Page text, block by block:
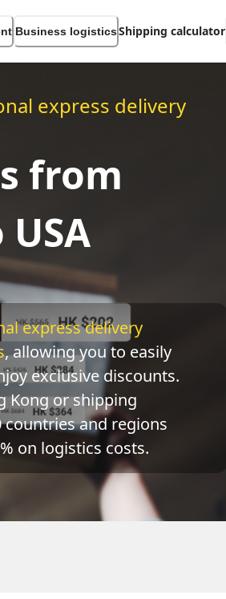
Business logisticsShipping calculator
express delivery
from
express delivery
, allowing you to easily
exclusive discounts.
Kong or shipping
and regions
on logistics costs.